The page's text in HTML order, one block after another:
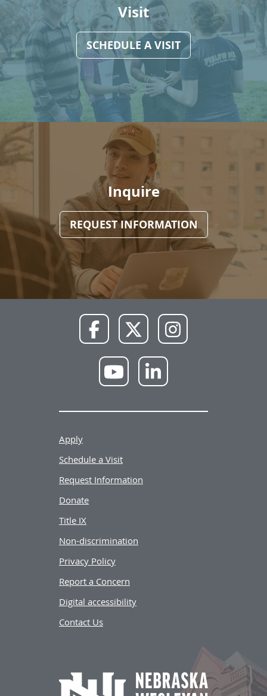
Visit
SCHEDULE A VISIT
Inquire
REQUEST INFORMATION
Facebook X
Instagram
YouTube LinkedIn
Apply
Schedule a Visit
Request Information
Donate
Title IX
Non-discrimination
Privacy Policy
Report a Concern
Digital accessibility
Contact Us